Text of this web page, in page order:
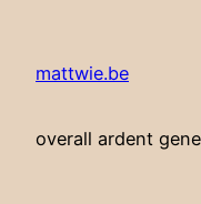
content
mattwie.be
overall ardent